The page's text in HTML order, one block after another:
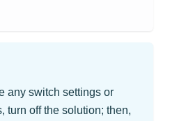
any switch settings or
turn off the solution; then,